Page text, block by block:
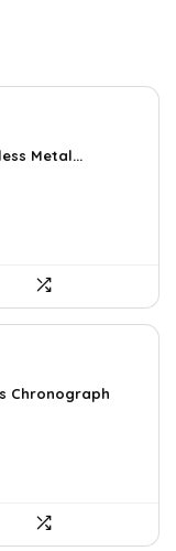
Metal...
Chronograph